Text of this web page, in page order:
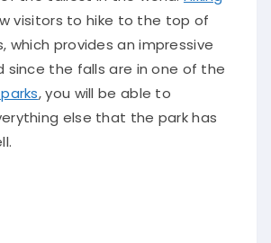
visitors to hike to the top of
which provides an impressive
since the falls are in one of the
, you will be able to
else that the park has